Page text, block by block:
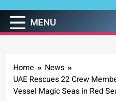
MENU
Home
News
UAE Rescues 22 Crew
Vessel Magic Seas in Red